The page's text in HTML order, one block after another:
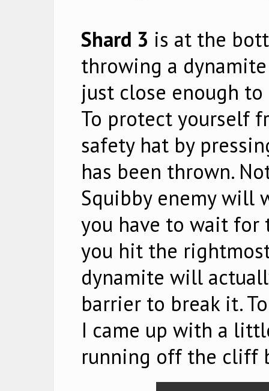
Shard 3 is at the
throwing a
just close enough
To protect yourself
safety hat by
has been thrown.
Squibby enemy will
you have to wait for
you hit the
dynamite will
barrier to break it.
I came up with a
running off the cliff